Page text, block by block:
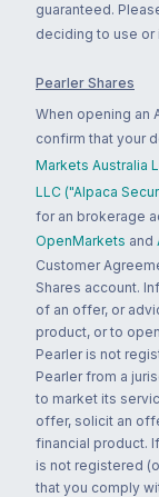
guaranteed.
deciding to use or
Pearler Shares
When opening an
confirm that your
Markets Australia
LLC ("Alpaca
for an brokerage
OpenMarkets and
Customer
Shares account.
of an offer, or
product, or to
Pearler is not
Pearler from a
to market its
offer, solicit an
financial product.
is not registered
that you comply